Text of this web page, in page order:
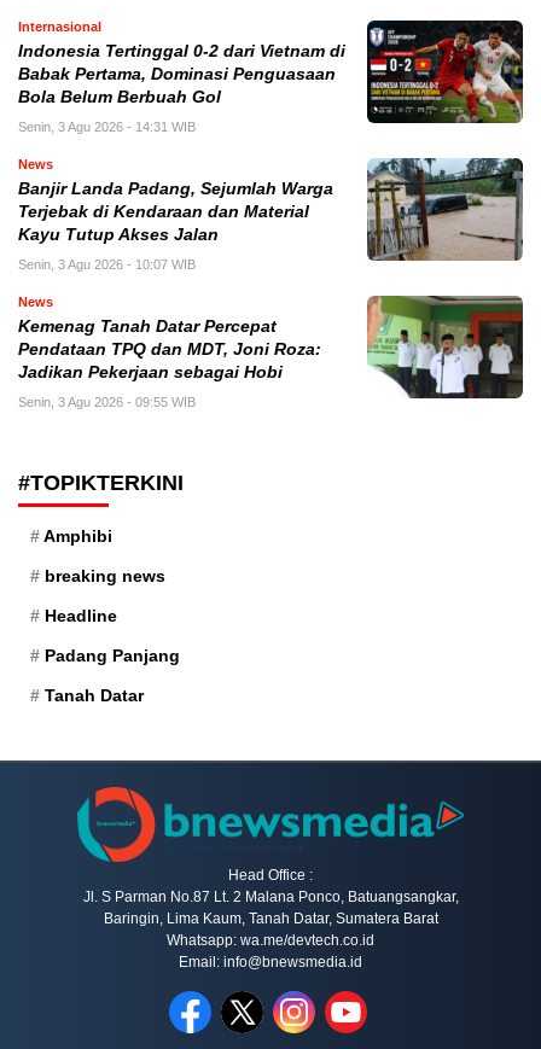
Internasional
Indonesia Tertinggal 0-2 dari Vietnam di
Babak Pertama, Dominasi Penguasaan
Bola Belum Berbuah Gol
Senin, 3 Agu 2026 - 14:31 WIB
News
Banjir Landa Padang, Sejumlah Warga
Terjebak di Kendaraan dan Material
Kayu Tutup Akses Jalan
Senin, 3 Agu 2026 - 10:07 WIB
News
Kemenag Tanah Datar Percepat
Pendataan TPQ dan MDT, Joni Roza:
Jadikan Pekerjaan sebagai Hobi
Senin, 3 Agu 2026 - 09:55 WIB
#TOPIKTERKINI
Amphibi
breaking news
Headline
Padang Panjang
Tanah Datar
Head Office :
Jl. S Parman No.87 Lt. 2 Malana Ponco, Batuangsangkar,
Baringin, Lima Kaum, Tanah Datar, Sumatera Barat
Whatsapp: wa.me/devtech.co.id
Email: info@bnewsmedia.id